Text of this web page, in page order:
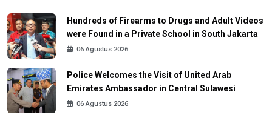
Hundreds of Firearms to Drugs and Adult Videos
were Found in a Private School in South Jakarta
06 Agustus 2026
Police Welcomes the Visit of United Arab
Emirates Ambassador in Central Sulawesi
06 Agustus 2026